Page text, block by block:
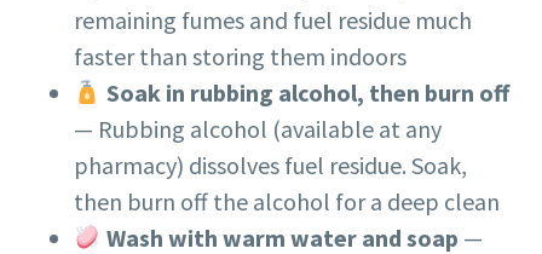
remaining fumes and fuel residue much
faster than storing them indoors
Soak in rubbing alcohol, then burn off
— Rubbing alcohol (available at any
pharmacy) dissolves fuel residue. Soak,
then burn off the alcohol for a deep clean
Wash with warm water and soap —